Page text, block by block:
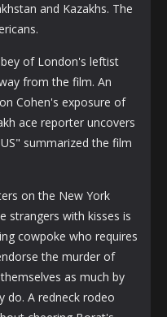
and Kazakhs. The
of London's leftist
from the film. An
Cohen's exposure of
ace reporter uncovers
summarized the film
on the New York
strangers with kisses is
cowpoke who requires
the murder of
as much by
do. A redneck rodeo